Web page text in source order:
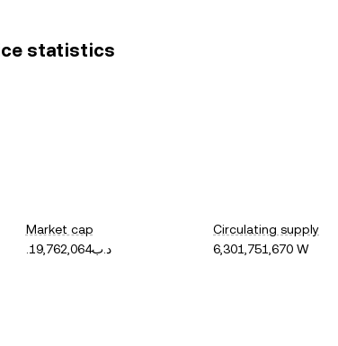
statistics
Market cap
.د.ب19,762,064
Circulating supply
6,301,751,670 W